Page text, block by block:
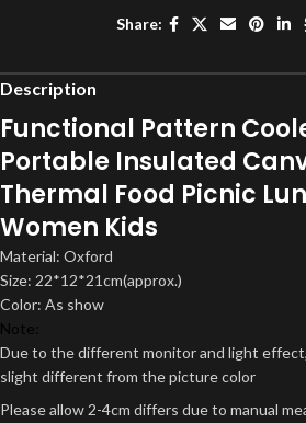
Share:
Description
Functional Pattern
Portable Insulated
Thermal Food Picnic
Women Kids
Material: Oxford
Size: 22*12*21cm(approx.)
Color: As show
Note:
Due to the different monitor and light
slight different from the picture color
Please allow 2-4cm differs due to manual